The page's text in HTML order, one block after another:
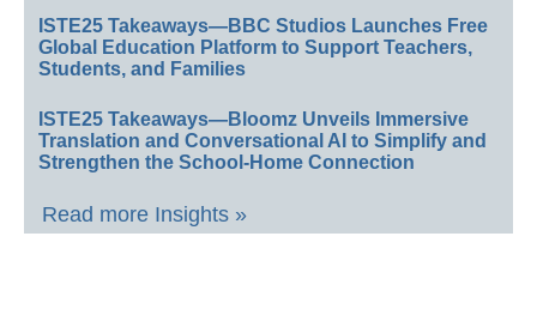
ISTE25 Takeaways—BBC Studios Launches Free
Global Education Platform to Support Teachers,
Students, and Families
ISTE25 Takeaways—Bloomz Unveils Immersive
Translation and Conversational AI to Simplify and
Strengthen the School-Home Connection
Read more Insights »